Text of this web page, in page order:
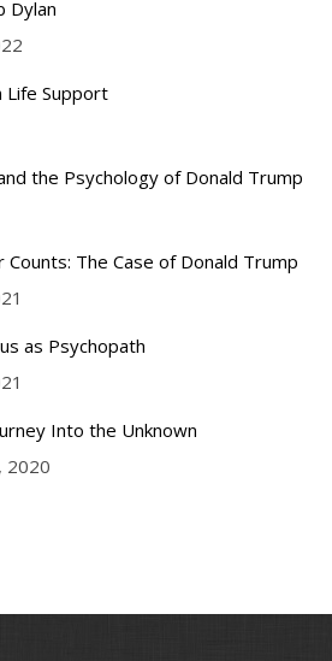
Dylan
Life Support
the Psychology of Donald Trump
Counts: The Case of Donald Trump
as Psychopath
Into the Unknown
2020